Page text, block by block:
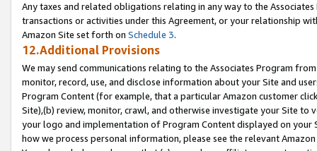
Any taxes and related obligations relating in any way to the
transactions or activities under this Agreement, or your relationship
Amazon Site set forth on Schedule 3.
12.Additional Provisions
We may send communications relating to the Associates Program
monitor, record, use, and disclose information about your Site and
Program Content (for example, that a particular Amazon customer
Site),(b) review, monitor, crawl, and otherwise investigate your Site
your logo and implementation of Program Content displayed on
how we process personal information, please see the relevant